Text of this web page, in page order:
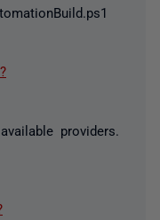
providers.